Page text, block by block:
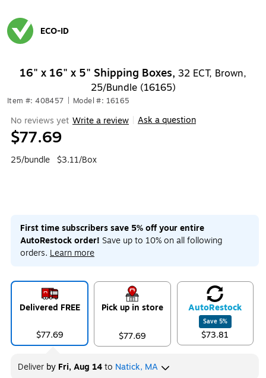
ECO-ID
16" x 16" x 5" Shipping Boxes, 32 ECT, Brown,
25/Bundle (16165)
Item #: 408457 Model #: 16165
No reviews yet Write a review Ask a question
$77.69
25/bundle $3.11/Box
First time subscribers save 5% off your entire
AutoRestock order! Save up to 10% on all following
orders. Learn more
Delivered FREE
$77.69
Pick up in store
$77.69
AutoRestock
Save 5%
$73.81
Deliver by Fri, Aug 14to Natick, MA